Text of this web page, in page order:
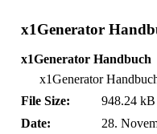
x1Generator
x1Generator Handbuch
x1Generator
File Size:
948.24 kB
Date:
28.